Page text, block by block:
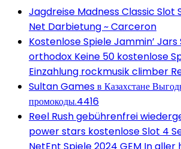
Jagdreise Madness Classic Slot
Net Darbietung ~ Carceron
Kostenlose Spiele Jammin’
orthodox Keine 50 kostenlose
Einzahlung rockmusik climber
Sultan Games в Казахстане
промокоды.4416
Reel Rush gebührenfrei
power stars kostenlose Slot 4
NetEnt Spiele 2024 GEM In